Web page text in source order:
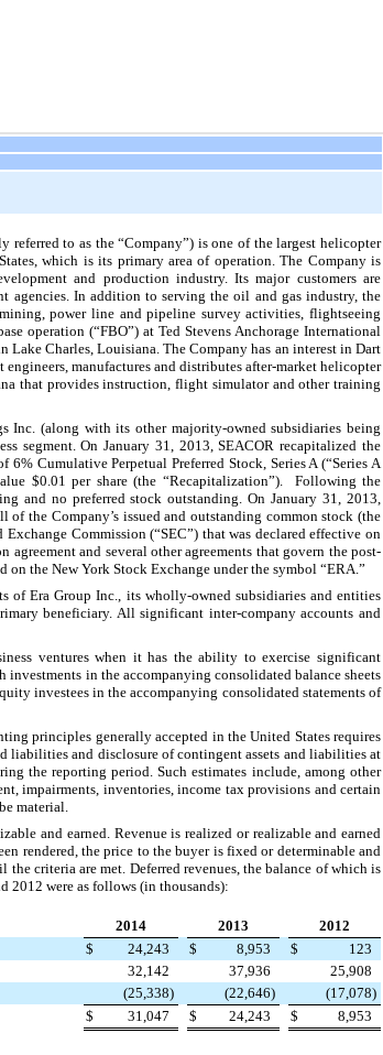
referred to as the “Company”) is one of the largest helicopter
which is its primary area of operation. The Company is
and production industry. Its major customers are
agencies. In addition to serving the oil and gas industry, the
power line and pipeline survey activities, flightseeing
operation (“FBO”) at Ted Stevens Anchorage International
Charles, Louisiana. The Company has an interest in Dart
manufactures and distributes after-market helicopter
that provides instruction, flight simulator and other training
Inc. (along with its other majority-owned subsidiaries being
segment. On January 31, 2013, SEACOR recapitalized the
6%Cumulative Perpetual Preferred Stock, Series A (“Series A
$0.01 per share (the “Recapitalization”). Following the
and no preferred stock outstanding. On January 31, 2013,
the Company’s issued and outstanding common stock (the
Commission (“SEC”) that was declared effective on
and several other agreements that govern the post-
the New York Stock Exchange under the symbol “ERA.”
of Era Group Inc., its wholly-owned subsidiaries and entities
beneficiary. All significant inter-company accounts and
ventures when it has the ability to exercise significant
in the accompanying consolidated balance sheets
investees in the accompanying consolidated statements of
principles generally accepted in the United States requires
liabilities and disclosure of contingent assets and liabilities at
the reporting period. Such estimates include, among other
impairments, inventories, income tax provisions and certain
material.
and earned. Revenue is realized or realizable and earned
rendered, the price to the buyer is fixed or determinable and
criteria are met. Deferred revenues, the balance of which is
2012 were as follows (in thousands):
2014 2013
2012
$ 24,243 $ 8,953 $
123
32,142 37,936
25,908
(25,338) (22,646) (17,078)
$ 31,047 $ 24,243 $ 8,953